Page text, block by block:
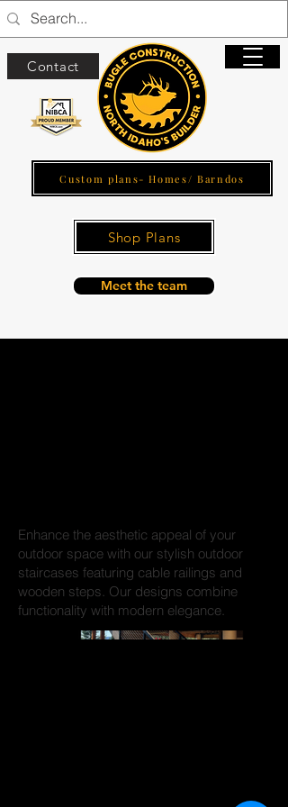
Contact
Custom plans- Homes/ Barndos
Shop Plans
Meet the team
Enhance the aesthetic appeal of your
outdoor space with our stylish outdoor
staircases featuring cable railings and
wooden steps. Our designs combine
functionality with modern elegance.